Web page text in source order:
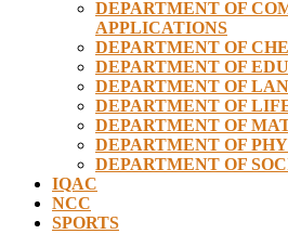
DEPARTMENT OF
APPLICATIONS
DEPARTMENT OF
DEPARTMENT OF
DEPARTMENT OF
DEPARTMENT OF
DEPARTMENT OF
DEPARTMENT OF
DEPARTMENT OF
IQAC
NCC
SPORTS